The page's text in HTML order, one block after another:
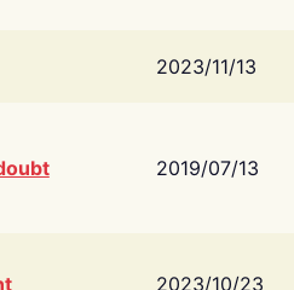
2023/11/13
2019/07/13
2023/10/23